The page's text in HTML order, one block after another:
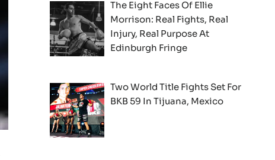
The Eight Faces Of Ellie
Morrison: Real Fights, Real
Injury, Real Purpose At
Edinburgh Fringe
Two World Title Fights Set For
BKB 59 In Tijuana, Mexico